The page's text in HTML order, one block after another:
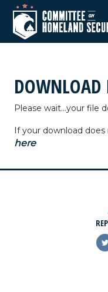
DOWNLOAD
Please wait...your file
If your download
here